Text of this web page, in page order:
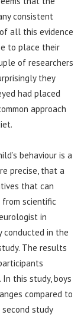
consistent
all this evidence
to place their
of researchers
they
had placed
approach
behaviour is a
precise, that a
that can
from scientific
in
conducted in the
The results
this study, boys
compared to
study